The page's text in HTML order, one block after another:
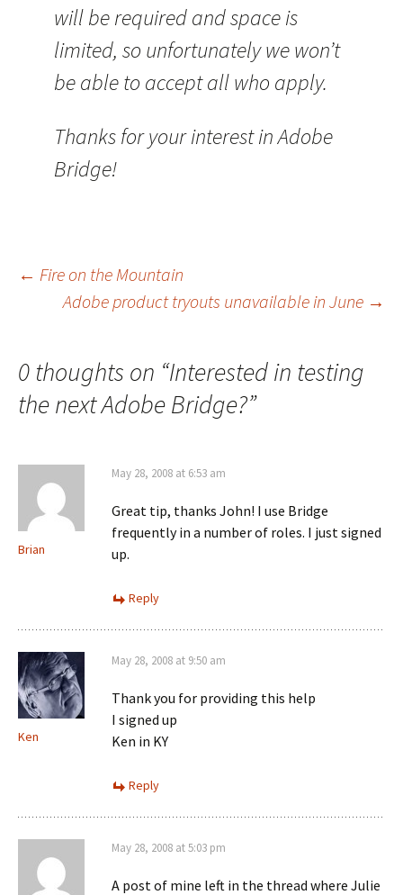
will be required and space is
limited, so unfortunately we won’t
be able to accept all who apply.
Thanks for your interest in Adobe
Bridge!
Post
← Fire on the Mountain
Adobe product tryouts unavailable in June →
0 thoughts on “Interested in testing
the next Adobe Bridge?”
Brian
May 28, 2008 at 6:53 am
Great tip, thanks John! I use Bridge
frequently in a number of roles. I just signed
up.
Reply
Ken
May 28, 2008 at 9:50 am
Thank you for providing this help
I signed up
Ken in KY
Reply
May 28, 2008 at 5:03 pm
A post of mine left in the thread where Julie